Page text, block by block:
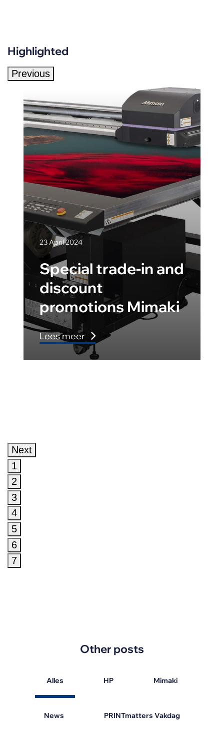
Highlighted
Previous
23 April 2024
Special trade-in and
discount
promotions Mimaki
Lees meer
Next
1
2
3
4
5
6
7
Other posts
Alles HP Mimaki
News PRINTmatters Vakdag